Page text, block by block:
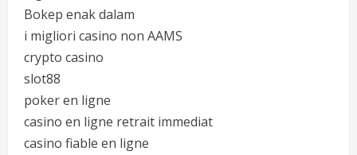
Bokep enak dalam
i migliori casino non AAMS
crypto casino
slot88
poker en ligne
casino en ligne retrait immediat
casino fiable en ligne